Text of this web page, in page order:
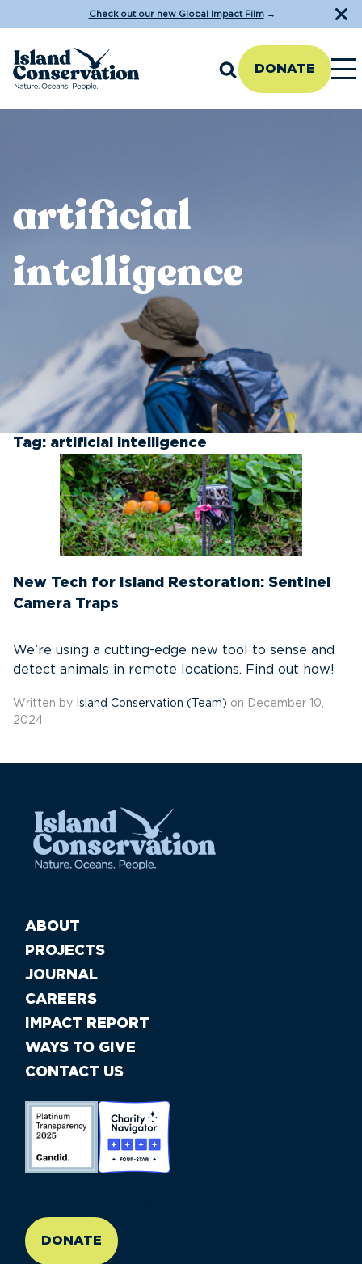
Check out our new Global Impact Film→
DONATE
artificial
intelligence
Tag: artificial intelligence
New Tech for Island Restoration: Sentinel
Camera Traps
We’re using a cutting-edge new tool to sense and
detect animals in remote locations. Find out how!
Written by Island Conservation (Team) on December 10,
2024
ABOUT
PROJECTS
JOURNAL
CAREERS
IMPACT REPORT
WAYS TO GIVE
CONTACT US
DONATE